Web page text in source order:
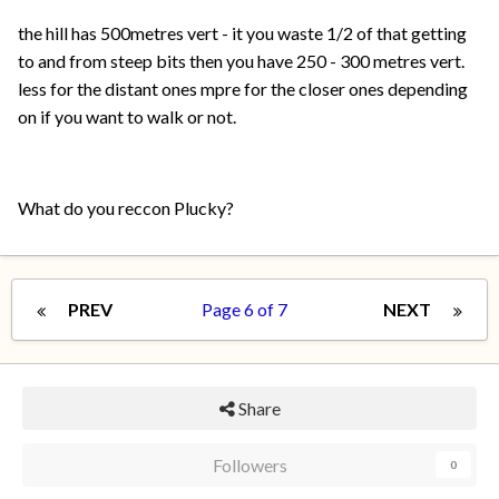
the hill has 500metres vert - it you waste 1/2 of that getting
to and from steep bits then you have 250 - 300 metres vert.
less for the distant ones mpre for the closer ones depending
on if you want to walk or not.
What do you reccon Plucky?
PREV NEXT
Page 6 of 7
Share
Followers 0